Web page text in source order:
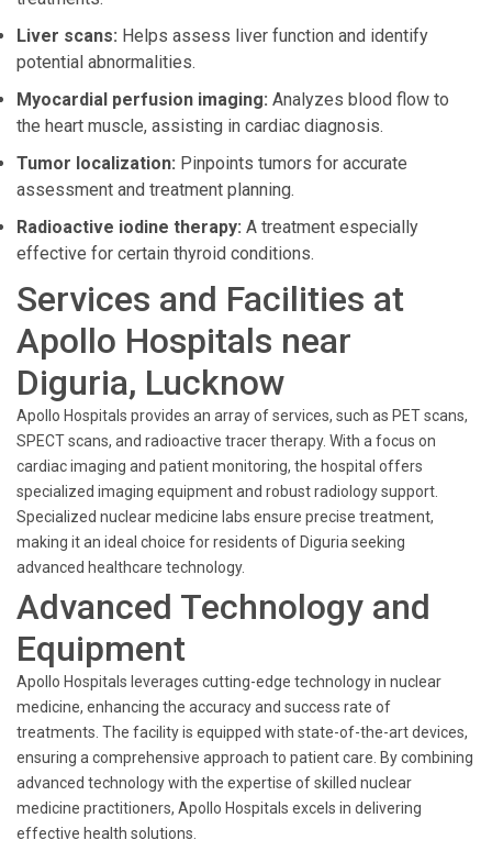
Liver scans: Helps assess liver function and identify
potential abnormalities.
Myocardial perfusion imaging: Analyzes blood flow to
the heart muscle, assisting in cardiac diagnosis.
Tumor localization: Pinpoints tumors for accurate
assessment and treatment planning.
Radioactive iodine therapy: A treatment especially
effective for certain thyroid conditions.
Services and Facilities at
Apollo Hospitals near
Diguria, Lucknow
Apollo Hospitals provides an array of services, such as PET scans,
SPECT scans, and radioactive tracer therapy. With a focus on
cardiac imaging and patient monitoring, the hospital offers
specialized imaging equipment and robust radiology support.
Specialized nuclear medicine labs ensure precise treatment,
making it an ideal choice for residents of Diguria seeking
advanced healthcare technology.
Advanced Technology and
Equipment
Apollo Hospitals leverages cutting-edge technology in nuclear
medicine, enhancing the accuracy and success rate of
treatments. The facility is equipped with state-of-the-art devices,
ensuring a comprehensive approach to patient care. By combining
advanced technology with the expertise of skilled nuclear
medicine practitioners, Apollo Hospitals excels in delivering
effective health solutions.